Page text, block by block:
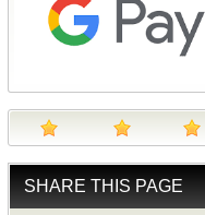
SHARE THIS PAGE